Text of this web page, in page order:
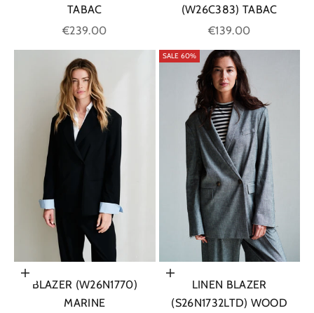
TABAC
Sale price
€239.00
(W26C383) TABAC
Sale price
€139.00
Choose options
BLAZER (W26N1770)
MARINE
SALE 60%
Choose options
LINEN BLAZER
(S26N1732LTD) WOOD